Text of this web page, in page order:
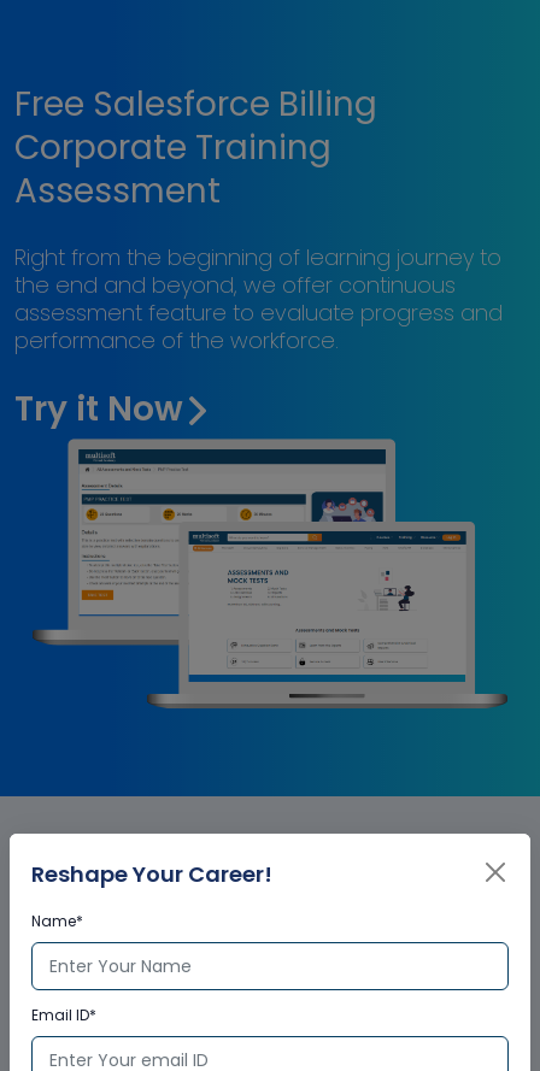
Free Salesforce Billing
Corporate Training
Assessment
Right from the beginning of learning journey to
the end and beyond, we offer continuous
assessment feature to evaluate progress and
performance of the workforce.
Try it Now
Salesforce Billing Corporate
Training Certification
Who provides the training
Reshape Your Career!
Name*
Email ID*